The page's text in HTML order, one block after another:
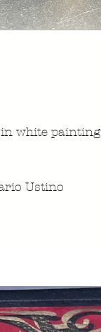
white painting
Ustino